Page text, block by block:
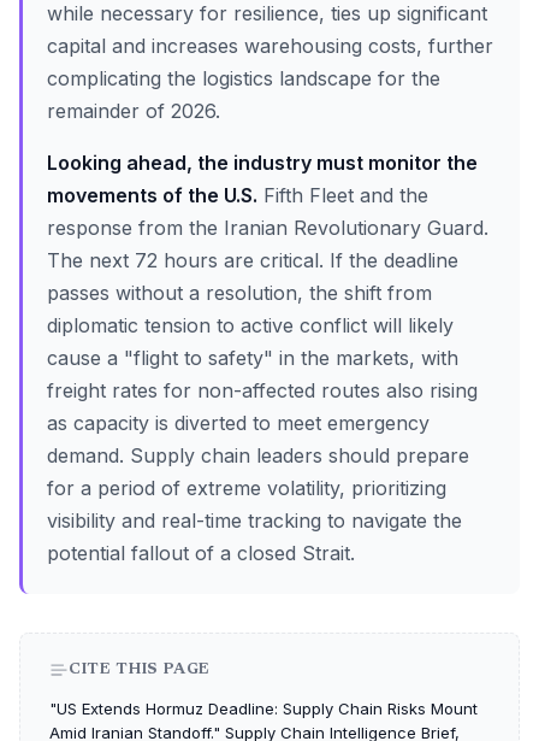
while necessary for resilience, ties up significant
capital and increases warehousing costs, further
complicating the logistics landscape for the
remainder of 2026.
Looking ahead, the industry must monitor the
movements of the U.S. Fifth Fleet and the
response from the Iranian Revolutionary Guard.
The next 72 hours are critical. If the deadline
passes without a resolution, the shift from
diplomatic tension to active conflict will likely
cause a "flight to safety" in the markets, with
freight rates for non-affected routes also rising
as capacity is diverted to meet emergency
demand. Supply chain leaders should prepare
for a period of extreme volatility, prioritizing
visibility and real-time tracking to navigate the
potential fallout of a closed Strait.
CITE THIS PAGE
"US Extends Hormuz Deadline: Supply Chain Risks Mount
Amid Iranian Standoff." Supply Chain Intelligence Brief,